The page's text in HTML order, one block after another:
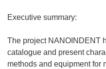
Executive summary:
The project NANOINDENT
catalogue and present
methods and equipment for